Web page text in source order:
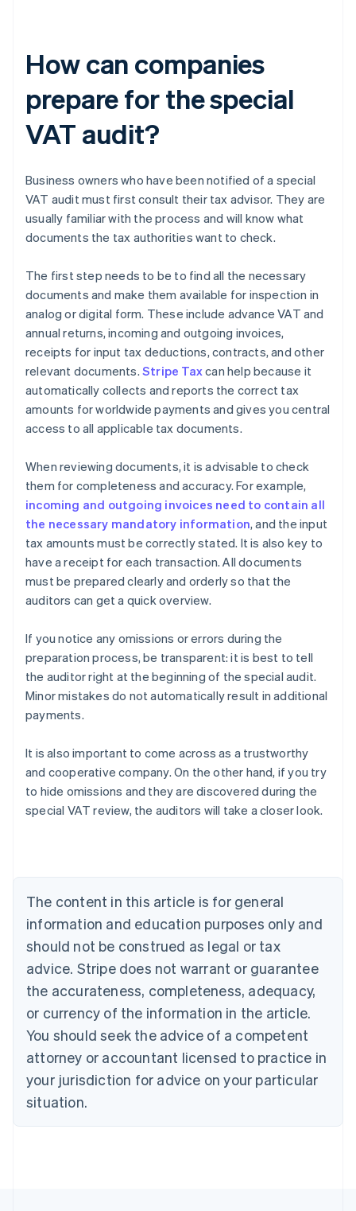
How can companies
prepare for the special
VAT audit?
Business owners who have been notified of a special
VAT audit must first consult their tax advisor. They are
usually familiar with the process and will know what
documents the tax authorities want to check.
The first step needs to be to find all the necessary
documents and make them available for inspection in
analog or digital form. These include advance VAT and
annual returns, incoming and outgoing invoices,
receipts for input tax deductions, contracts, and other
relevant documents. Stripe Taxcan help because it
automatically collects and reports the correct tax
amounts for worldwide payments and gives you central
access to all applicable tax documents.
When reviewing documents, it is advisable to check
them for completeness and accuracy. For example,
incoming and outgoing invoices need to contain all
the necessary mandatory information, and the input
tax amounts must be correctly stated. It is also key to
have a receipt for each transaction. All documents
must be prepared clearly and orderly so that the
auditors can get a quick overview.
If you notice any omissions or errors during the
preparation process, be transparent: it is best to tell
the auditor right at the beginning of the special audit.
Minor mistakes do not automatically result in additional
payments.
It is also important to come across as a trustworthy
and cooperative company. On the other hand, if you try
to hide omissions and they are discovered during the
special VAT review, the auditors will take a closer look.
The content in this article is for general
information and education purposes only and
should not be construed as legal or tax
advice. Stripe does not warrant or guarantee
the accurateness, completeness, adequacy,
or currency of the information in the article.
You should seek the advice of a competent
attorney or accountant licensed to practice in
your jurisdiction for advice on your particular
situation.
Australia
English
NederlandsFrançaisDeutschEnglish
Brazil
PortuguêsEnglish
Bulgaria
English
EnglishFrançais
Croatia
Italiano
Cyprus
English
Czech Republic
Denmark
English